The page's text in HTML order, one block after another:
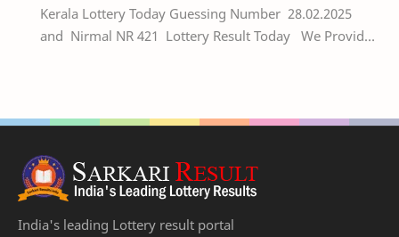
Kerala Lottery Today Guessing Number 28.02.2025
and Nirmal NR 421 Lottery Result Today We Provide
India's leading Lottery result portal